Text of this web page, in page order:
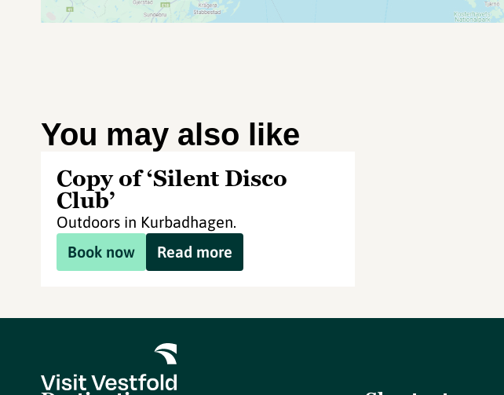
You may also like
Copy of ‘Silent Disco
Club’
Outdoors in Kurbadhagen.
Book now
Read more